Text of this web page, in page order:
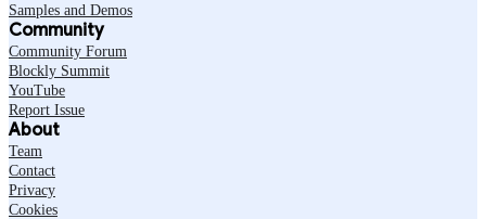
Samples and Demos
Community
Community Forum
Blockly Summit
YouTube
Report Issue
About
Team
Contact
Privacy
Cookies